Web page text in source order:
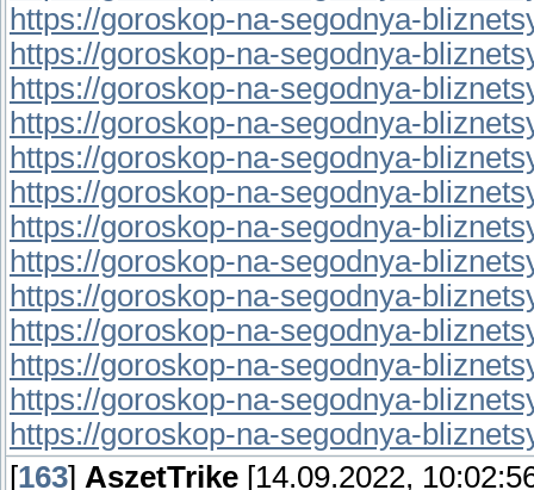
https://goroskop-na-segodnya-
https://goroskop-na-segodnya-
https://goroskop-na-segodnya-
https://goroskop-na-segodnya-
https://goroskop-na-segodnya-
https://goroskop-na-segodnya-
https://goroskop-na-segodnya-
https://goroskop-na-segodnya-
https://goroskop-na-segodnya-
https://goroskop-na-segodnya-
https://goroskop-na-segodnya-
https://goroskop-na-segodnya-
https://goroskop-na-segodnya-
[163] AszetTrike [14.09.2022,